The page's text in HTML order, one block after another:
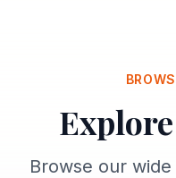
Explore
Browse our